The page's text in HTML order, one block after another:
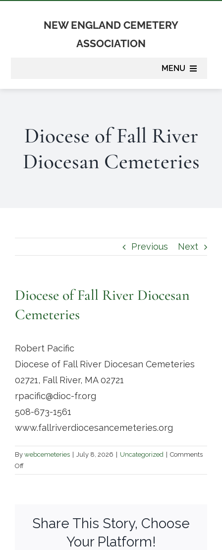
NEW ENGLAND CEMETERY
ASSOCIATION
MENU
Membership
Suppliers
Contact
Diocese of Fall River
Diocesan Cemeteries
Previous Next
Diocese of Fall River Diocesan
Cemeteries
Robert Pacific
Diocese of Fall River Diocesan Cemeteries
02721, Fall River, MA 02721
rpacific@dioc-fr.org
508-673-1561
www.fallriverdiocesancemeteries.org
By webcemeteries July 8, 2026 Uncategorized
Comments
Offon
Diocese
Diocesan
Share This Story, Choose
Your Platform!